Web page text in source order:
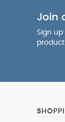
Join
Sign